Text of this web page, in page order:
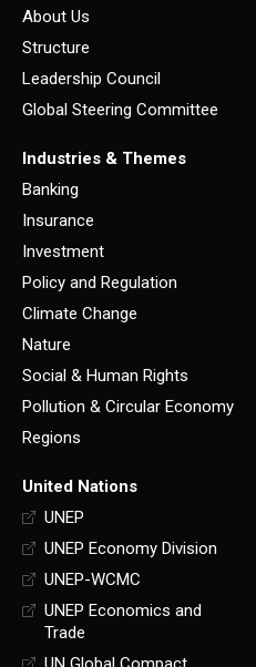
About Us
Structure
Leadership Council
Global Steering Committee
Industries & Themes
Banking
Insurance
Investment
Policy and Regulation
Climate Change
Nature
Social & Human Rights
Pollution & Circular Economy
Regions
United Nations
UNEP
UNEP Economy Division
UNEP-WCMC
UNEP Economics and
Trade